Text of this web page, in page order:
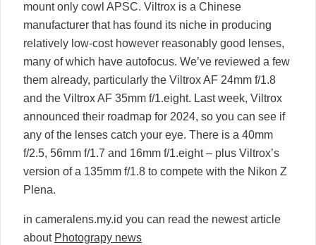
mount only cowl APSC. Viltrox is a Chinese
manufacturer that has found its niche in producing
relatively low-cost however reasonably good lenses,
many of which have autofocus. We’ve reviewed a few
them already, particularly the Viltrox AF 24mm f/1.8
and the Viltrox AF 35mm f/1.eight. Last week, Viltrox
announced their roadmap for 2024, so you can see if
any of the lenses catch your eye. There is a 40mm
f/2.5, 56mm f/1.7 and 16mm f/1.eight – plus Viltrox’s
version of a 135mm f/1.8 to compete with the Nikon Z
Plena.
in cameralens.my.id you can read the newest article
about Photograpy news